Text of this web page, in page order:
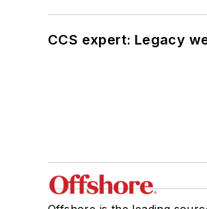
CCS expert: Legacy